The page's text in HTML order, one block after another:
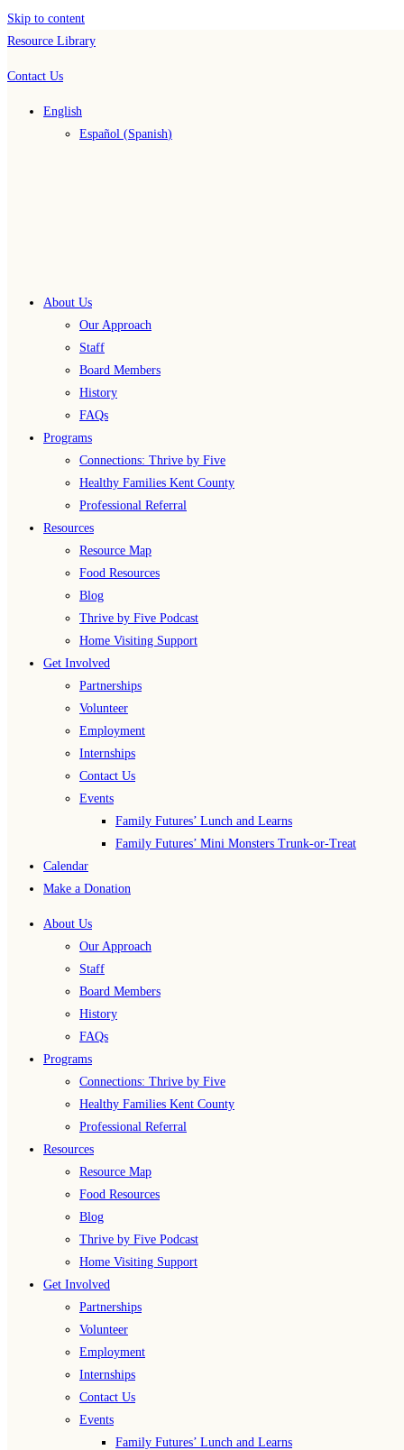
Skip to content
Resource Library
Contact Us
English
Español (Spanish)
About Us
Our Approach
Staff
Board Members
History
FAQs
Programs
Connections: Thrive by Five
Healthy Families Kent County
Professional Referral
Resources
Resource Map
Food Resources
Blog
Thrive by Five Podcast
Home Visiting Support
Get Involved
Partnerships
Volunteer
Employment
Internships
Contact Us
Events
Family Futures’ Lunch and Learns
Family Futures’ Mini Monsters Trunk-or-Treat
Calendar
Make a Donation
About Us
Our Approach
Staff
Board Members
History
FAQs
Programs
Connections: Thrive by Five
Healthy Families Kent County
Professional Referral
Resources
Resource Map
Food Resources
Blog
Thrive by Five Podcast
Home Visiting Support
Get Involved
Partnerships
Volunteer
Employment
Internships
Contact Us
Events
Family Futures’ Lunch and Learns